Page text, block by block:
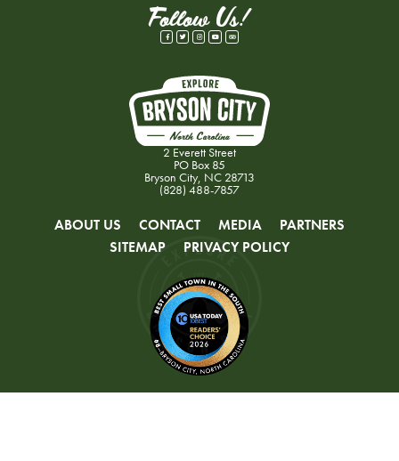
Follow Us!
2 Everett Street
PO Box 85
Bryson City, NC 28713
(828) 488-7857
ABOUT US CONTACT MEDIA
PARTNERS
SITEMAP
PRIVACY POLICY